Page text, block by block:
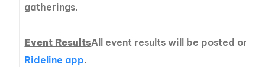
gatherings.
Event ResultsAll event results will be posted on
Rideline app.